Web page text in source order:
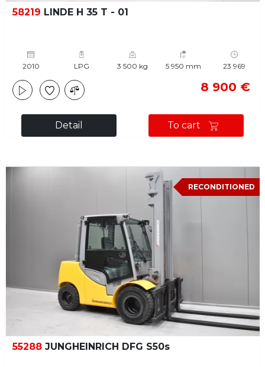
58219 LINDE H 35 T - 01
2010 LPG 3 500 kg 5 950 mm 23 969
8 900 €
Detail To cart
RECONDITIONED
55288 JUNGHEINRICH DFG S50s